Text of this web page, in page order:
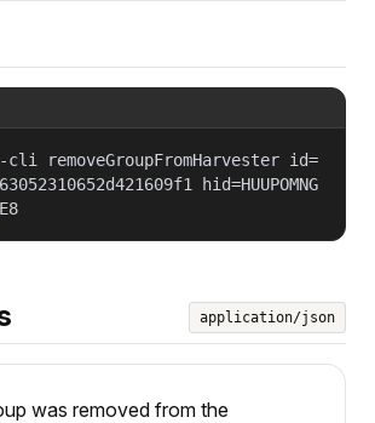
cli removeGroupFromHarvester id=
hid=HUUPOMNG
application/json
was removed from the